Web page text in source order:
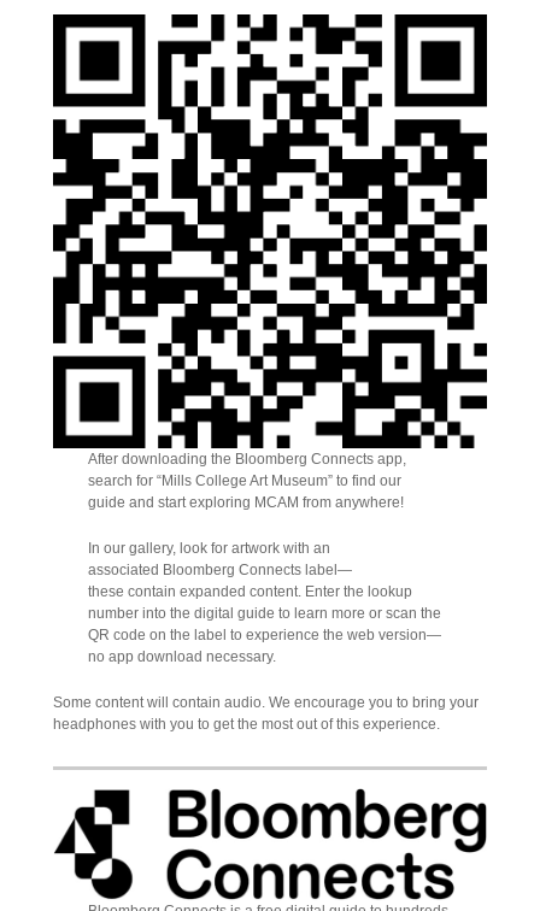
After downloading the Bloomberg Connects app,
search for “Mills College Art Museum” to find our
guide and start exploring MCAM from anywhere!
In our gallery, look for artwork with an
associated Bloomberg Connects label—
these contain expanded content. Enter the lookup
number into the digital guide to learn more or scan the
QR code on the label to experience the web version—
no app download necessary.
Some content will contain audio. We encourage you to bring your
headphones with you to get the most out of this experience.